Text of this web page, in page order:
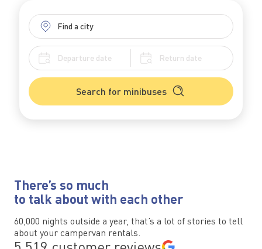
Search for minibuses
There’s so much
to talk about with each other
60,000 nights outside a year, that’s a lot of stories to tell
about your campervan rentals.